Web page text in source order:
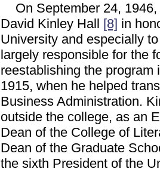
On September 24,
David Kinley Hall [8] in
University and especially
largely responsible for the
reestablishing the
1915, when he helped
Business Administration.
outside the college, as an
Dean of the College of
Dean of the Graduate
the sixth President of the